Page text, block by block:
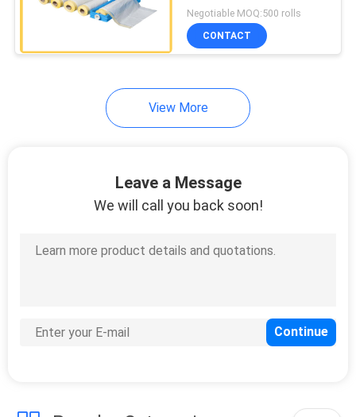
Mirror Safety
Tape
Sheeting
Negotiable MOQ:500 rolls
CONTACT
View More
Leave a Message
We will call you back soon!